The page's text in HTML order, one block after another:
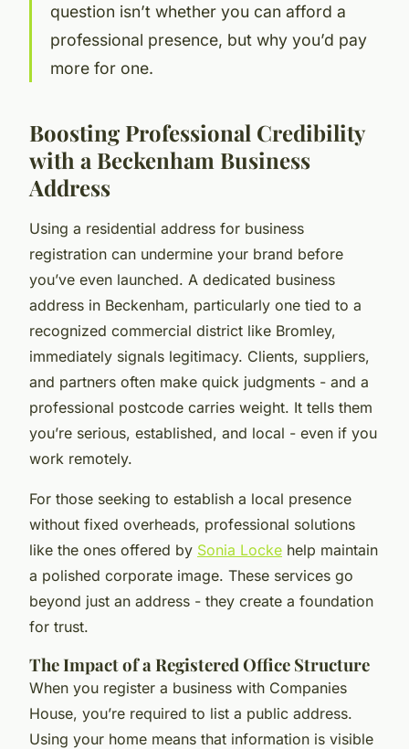
question isn’t whether you can afford a
professional presence, but why you’d pay
more for one.
Boosting Professional Credibility
with a Beckenham Business
Address
Using a residential address for business
registration can undermine your brand before
you’ve even launched. A dedicated business
address in Beckenham, particularly one tied to a
recognized commercial district like Bromley,
immediately signals legitimacy. Clients, suppliers,
and partners often make quick judgments - and a
professional postcode carries weight. It tells them
you’re serious, established, and local - even if you
work remotely.
For those seeking to establish a local presence
without fixed overheads, professional solutions
like the ones offered by Sonia Locke help maintain
a polished corporate image. These services go
beyond just an address - they create a foundation
for trust.
The Impact of a Registered Office Structure
When you register a business with Companies
House, you’re required to list a public address.
Using your home means that information is visible